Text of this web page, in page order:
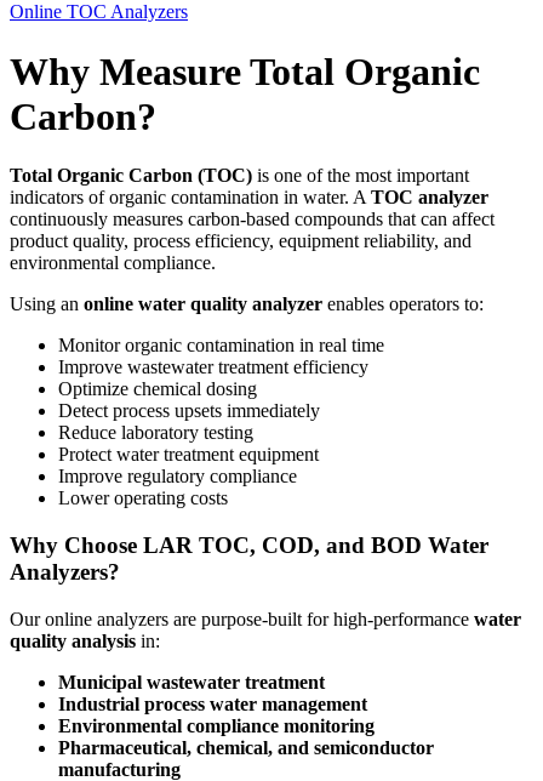
Online TOC Analyzers
Why Measure Total Organic
Carbon?
Total Organic Carbon (TOC) is one of the most important
indicators of organic contamination in water. A TOC analyzer
continuously measures carbon-based compounds that can affect
product quality, process efficiency, equipment reliability, and
environmental compliance.
Using an online water quality analyzer enables operators to:
Monitor organic contamination in real time
Improve wastewater treatment efficiency
Optimize chemical dosing
Detect process upsets immediately
Reduce laboratory testing
Protect water treatment equipment
Improve regulatory compliance
Lower operating costs
Why Choose LAR TOC, COD, and BOD Water
Analyzers?
Our online analyzers are purpose-built for high-performance water
quality analysis in:
Municipal wastewater treatment
Industrial process water management
Environmental compliance monitoring
Pharmaceutical, chemical, and semiconductor
manufacturing